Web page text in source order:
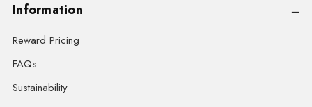
Information
Reward Pricing
FAQs
Sustainability